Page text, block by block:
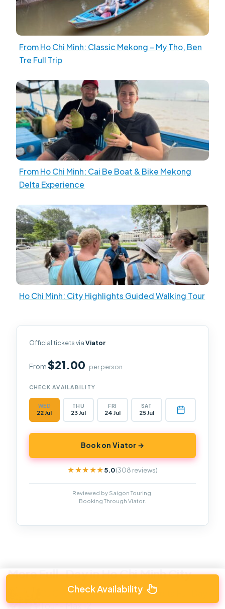
From Ho Chi Minh: Classic Mekong – My Tho, Ben
Tre Full Trip
From Ho Chi Minh: Cai Be Boat & Bike Mekong
Delta Experience
Ho Chi Minh: City Highlights Guided Walking Tour
Official tickets viaViator
From$21.00 per person
CHECK AVAILABILITY
WED
22 Jul
THU
23 Jul
FRI
24 Jul
SAT
25 Jul
Book on Viator →
★★★★★
★★★★★5.0(308 reviews)
Reviewed by Saigon Touring.
Booking Through Viator.
More Full-Day in Ho Chi Minh City
Cu Chi Tunnels and Mekong Delta Full Day
Tour – Max 12
Check Availability